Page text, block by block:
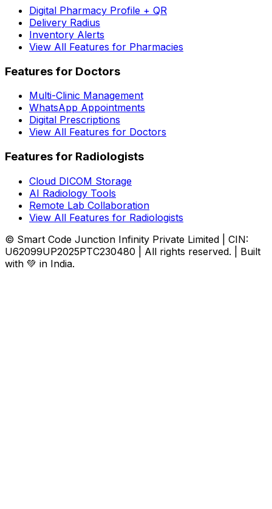
Digital Pharmacy Profile + QR
Delivery Radius
Inventory Alerts
View All Features for Pharmacies
Features for Doctors
Multi-Clinic Management
WhatsApp Appointments
Digital Prescriptions
View All Features for Doctors
Features for Radiologists
Cloud DICOM Storage
AI Radiology Tools
Remote Lab Collaboration
View All Features for Radiologists
© Smart Code Junction Infinity Private Limited | CIN:
U62099UP2025PTC230480 | All rights reserved. | Built
with 💚 in India.